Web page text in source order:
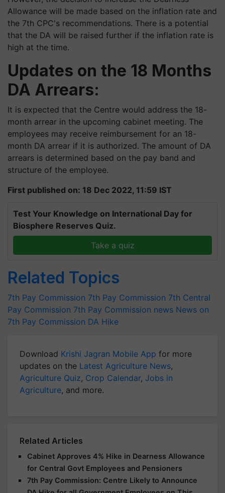
Allowance will be made based on the inflation rate and
the 7th CPC's recommendations. There is a potential
that the DA will be raised further if the inflation rate is
high at the time.
Updates on the 18 Months
DA Arrears:
It is expected that the Centre would address the 18-
month arrear in the upcoming cabinet meeting. The
employees may receive reimbursement for an 18-
month DA arrear if it is authorized. The amount of DA
arrears is determined based on the pay band and
structure of the employee.
First published on: 18 Dec 2022, 11:59 IST
Test Your Knowledge on International Day for
Biosphere Reserves Quiz.
Take a quiz
Related Topics
7th Pay Commission 7th Pay Commission 7th Central
Pay Commission 7th Pay Commission news News on
7th Pay Commission DA Hike
Download Krishi Jagran Mobile App for more
updates on the Latest Agriculture News,
Agriculture Quiz, Crop Calendar, Jobs in
Agriculture, and more.
Related Articles
Cabinet Approves 4% Hike in Dearness Allowance
for Central Govt Employees and Pensioners
7th Pay Commission: Centre Likely to Announce